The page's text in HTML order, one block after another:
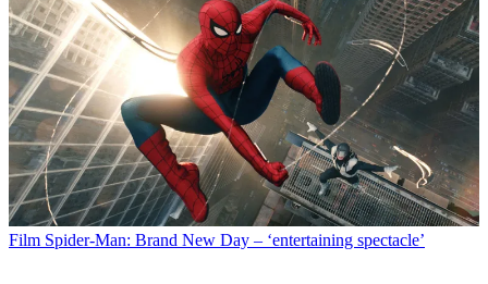
Film Spider-Man: Brand New Day – ‘entertaining spectacle’